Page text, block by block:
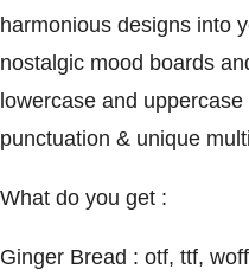
harmonious designs into
nostalgic mood boards
lowercase and
punctuation & unique
What do you get :
Ginger Bread : otf, ttf, woff